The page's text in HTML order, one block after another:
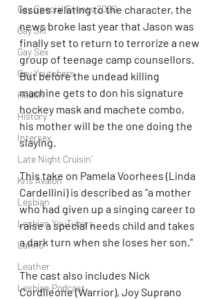
Gay Special Events 2020
Gay Ski
Gay Sex
Gay Youtubers
Health
History
Intersex
Late Night Cruisin'
Kris Avalon
Lesbian
Lesbian YouTubers
Latino
Leather
Lesbian Podcast
issues relating to the character, the
news broke last year that Jason was
finally set to return to terrorize a new
group of teenage camp counsellors.
But before the undead killing
machine gets to don his signature
hockey mask and machete combo,
his mother will be the one doing the
slaying.
This take on Pamela Voorhees (Linda
Cardellini) is described as "a mother
who had given up a singing career to
raise a special needs child and takes
a dark turn when she loses her son."
The cast also includes Nick
Cordileone (Warrior), Joy Suprano